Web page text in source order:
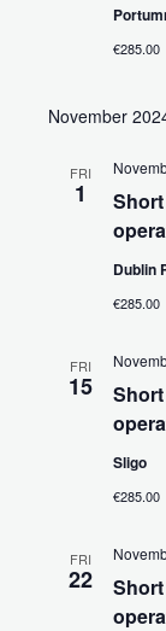
€285.00
November
FRI
1
Dublin
€285.00
FRI
15
Sligo
€285.00
FRI
22